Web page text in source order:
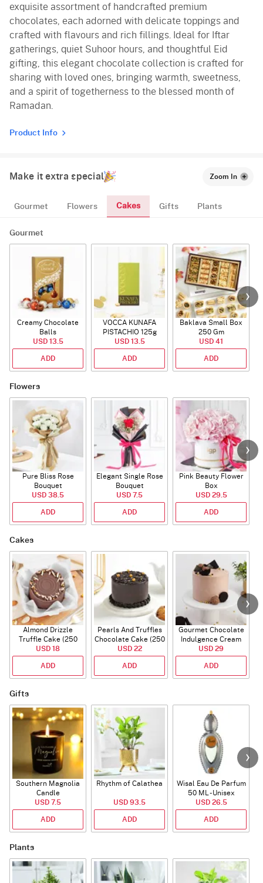
exquisite assortment of handcrafted premium
chocolates, each adorned with delicate toppings and
crafted with flavours and rich fillings. Ideal for Iftar
gatherings, quiet Suhoor hours, and thoughtful Eid
gifting, this elegant chocolate collection is crafted for
sharing with loved ones, bringing warmth, sweetness,
and a spirit of togetherness to the blessed month of
Ramadan.
Product Info
Make it extra special Zoom In
Gourmet Flowers Cakes Gifts Plants
Gourmet
Creamy Chocolate
Balls
USD 13.5
ADD
VOCCA KUNAFA
PISTACHIO 125g
USD 13.5
ADD
Baklava Small Box
250 Gm
USD 41
ADD
Flowers
Pure Bliss Rose
Bouquet
USD 38.5
ADD
Elegant Single Rose
Bouquet
USD 7.5
ADD
Pink Beauty Flower
Box
USD 29.5
ADD
Cakes
Almond Drizzle
Truffle Cake (250
Gms)
USD 18
ADD
Pearls And Truffles
Chocolate Cake (250
gm)
USD 22
ADD
Gourmet Chocolate
Indulgence Cream
Cake (500 Gm)
USD 29
ADD
Gifts
Southern Magnolia
Candle
USD 7.5
ADD
Rhythm of Calathea
USD 93.5
ADD
Wisal Eau De Parfum
50 ML - Unisex
USD 26.5
ADD
Plants